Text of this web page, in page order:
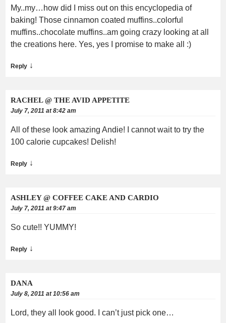
My..my…how did I miss out on this encyclopedia of
baking! Those cinnamon coated muffins..colorful
muffins..chocolate muffins..am going crazy looking at all
the creations here. Yes, yes I promise to make all :)
Reply ↓
RACHEL @ THE AVID APPETITE
July 7, 2011 at 8:42 am
All of these look amazing Andie! I cannot wait to try the
100 calorie cupcakes! Delish!
Reply ↓
ASHLEY @ COFFEE CAKE AND CARDIO
July 7, 2011 at 9:47 am
So cute!! YUMMY!
Reply ↓
DANA
July 8, 2011 at 10:56 am
Lord, they all look good. I can’t just pick one…